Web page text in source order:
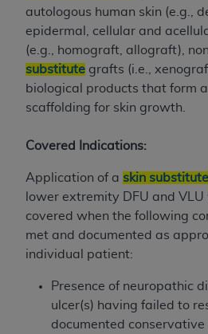
autologous human skin (e.g.,
epidermal, cellular and
(e.g., homograft, allograft),
substitute grafts (i.e.,
biological products that form
scaffolding for skin growth.
Covered Indications:
Application of a skin substitute
lower extremity DFU and VLU
covered when the following
met and documented as
individual patient:
Presence of neuropathic
ulcer(s) having failed to
documented
04 Data and other content
with the Medicare/
CMS; and no
intended or implied. The
disclaims responsibility for
liability attributable to or
contained or not contained
you if you violate the terms
TheAHAis a third-party
Agreement.
CMS DISCLAIMER. The
determined by the
the UB-04 Data should be
AHA. End users do not act